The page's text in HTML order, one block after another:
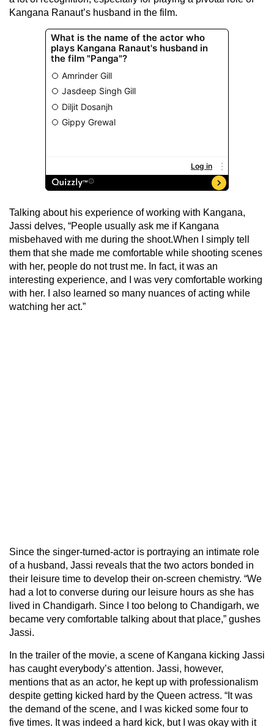
Kangana Ranaut’s husband in the film.
Talking about his experience of working with Kangana,
Jassi delves, “People usually ask me if Kangana
misbehaved with me during the shoot.When I simply tell
them that she made me comfortable while shooting scenes
with her, people do not trust me. In fact, it was an
interesting experience, and I was very comfortable working
with her. I also learned so many nuances of acting while
watching her act.”
Since the singer-turned-actor is portraying an intimate role
of a husband, Jassi reveals that the two actors bonded in
their leisure time to develop their on-screen chemistry. “We
had a lot to converse during our leisure hours as she has
lived in Chandigarh. Since I too belong to Chandigarh, we
became very comfortable talking about that place,” gushes
Jassi.
In the trailer of the movie, a scene of Kangana kicking Jassi
has caught everybody’s attention. Jassi, however,
mentions that as an actor, he kept up with professionalism
despite getting kicked hard by the Queen actress. “It was
the demand of the scene, and I was kicked some four to
five times. It was indeed a hard kick, but I was okay with it